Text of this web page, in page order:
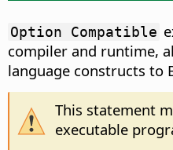
Option Compatible
compiler and runtime,
language constructs to
This statement
executable